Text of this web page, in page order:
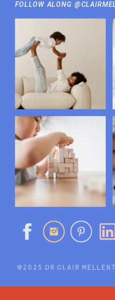
FOLLOW ALONG
@2025 DR CLAIR